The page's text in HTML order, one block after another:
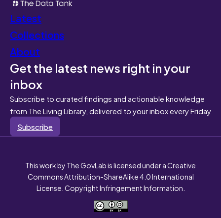
Latest
Collections
About
Get the latest news right in your
inbox
Subscribe to curated findings and actionable knowledge
from The Living Library, delivered to your inbox every Friday
Subscribe
This work by The GovLab is licensed under a Creative
Commons Attribution-ShareAlike 4.0 International
License. Copyright Infringement Information.